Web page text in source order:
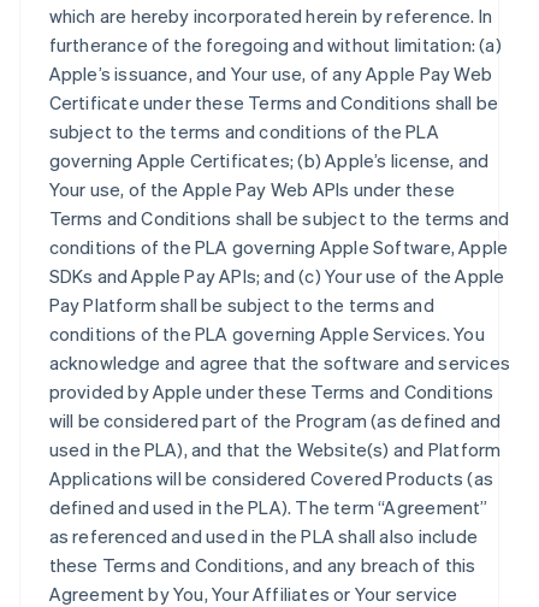
which are hereby incorporated herein by reference. In
furtherance of the foregoing and without limitation: (a)
Apple’s issuance, and Your use, of any Apple Pay Web
Certificate under these Terms and Conditions shall be
subject to the terms and conditions of the PLA
governing Apple Certificates; (b) Apple’s license, and
Your use, of the Apple Pay Web APIs under these
Terms and Conditions shall be subject to the terms and
conditions of the PLA governing Apple Software, Apple
SDKs and Apple Pay APIs; and (c) Your use of the Apple
Pay Platform shall be subject to the terms and
conditions of the PLA governing Apple Services. You
acknowledge and agree that the software and services
provided by Apple under these Terms and Conditions
will be considered part of the Program (as defined and
used in the PLA), and that the Website(s) and Platform
Applications will be considered Covered Products (as
defined and used in the PLA). The term “Agreement”
as referenced and used in the PLA shall also include
these Terms and Conditions, and any breach of this
Agreement by You, Your Affiliates or Your service